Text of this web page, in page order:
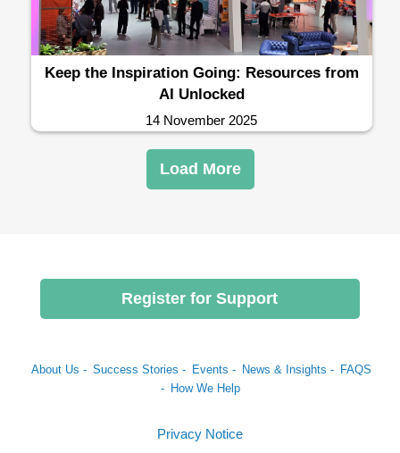
Keep the Inspiration Going: Resources from
AI Unlocked
14 November 2025
Load More
Register for Support
About Us - Success Stories - Events - News & Insights - FAQS
- How We Help
Privacy Notice